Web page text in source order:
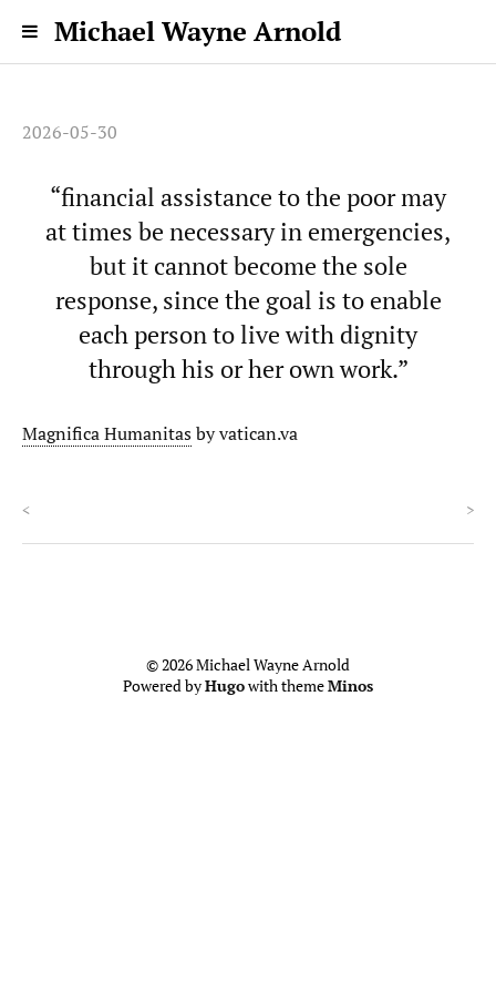
Michael Wayne Arnold
2026-05-30
“financial assistance to the poor may
at times be necessary in emergencies,
but it cannot become the sole
response, since the goal is to enable
each person to live with dignity
through his or her own work.”
Magnifica Humanitasby vatican.va
< >
© 2026 Michael Wayne Arnold
Powered byHugowith themeMinos